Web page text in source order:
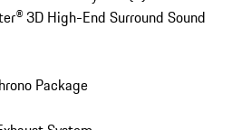
3D High-End Surround Sound
Package